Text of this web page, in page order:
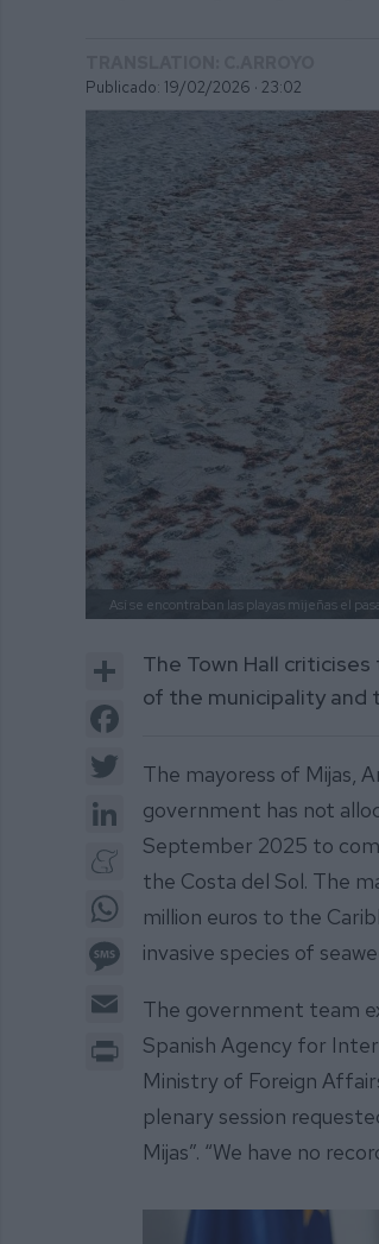
Publicado: 19/02/2026 · 23:02
Así se encontraban las playas mijeñas el
Share
Facebook
LinkedIn
Meneame
Message
Print
The Town Hall
of the municipality and
The mayoress of Mijas,
government has not
September 2025 to
the Costa del Sol. The
million euros to the
invasive species of
The government team
Spanish Agency for
Ministry of Foreign
plenary session
Mijas”. “We have no